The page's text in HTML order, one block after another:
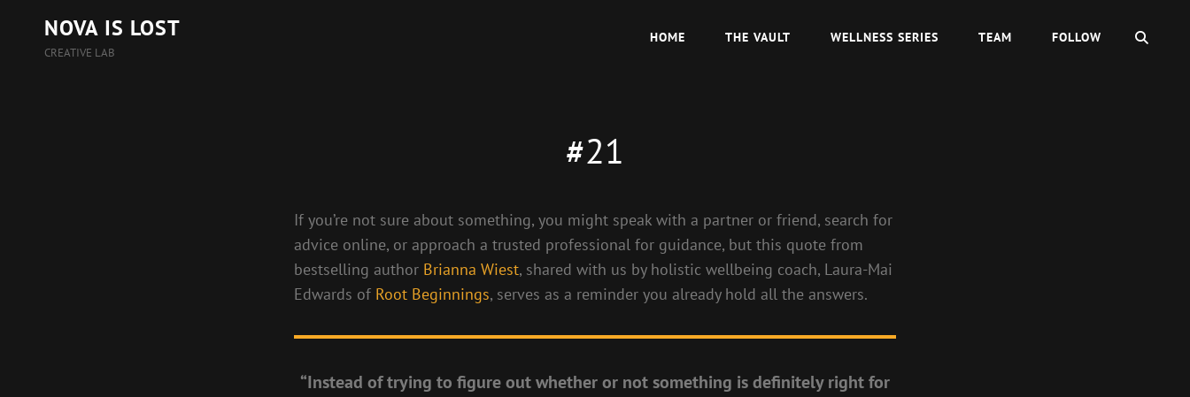
NOVA IS LOST
CREATIVE LAB
HOME THE VAULT WELLNESS SERIES TEAM FOLLOW
#21
If you’re not sure about something, you might speak with a partner or friend, search for
advice online, or approach a trusted professional for guidance, but this quote from
bestselling author Brianna Wiest, shared with us by holistic wellbeing coach, Laura-Mai
Edwards of Root Beginnings, serves as a reminder you already hold all the answers.
“Instead of trying to figure out whether or not something is definitely right for